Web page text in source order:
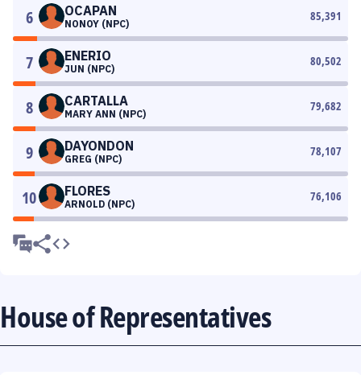
6 OCAPAN
NONOY (NPC)
85,391
7 ENERIO
JUN (NPC)
80,502
8 CARTALLA
MARY ANN (NPC)
79,682
9 DAYONDON
GREG (NPC)
78,107
10 FLORES
ARNOLD (NPC)
76,106
House of Representatives